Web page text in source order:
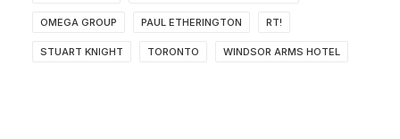
OMEGA GROUP PAUL ETHERINGTON RT!
STUART KNIGHT TORONTO WINDSOR ARMS HOTEL